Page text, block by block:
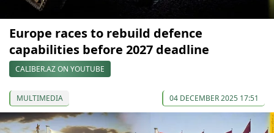
Europe races to rebuild defence
capabilities before 2027 deadline
CALIBER.AZ ON YOUTUBE
MULTIMEDIA 04 DECEMBER 2025 17:51